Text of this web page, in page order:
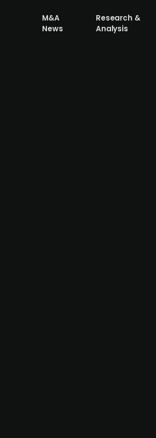
M&A
News
Research &
Analysis